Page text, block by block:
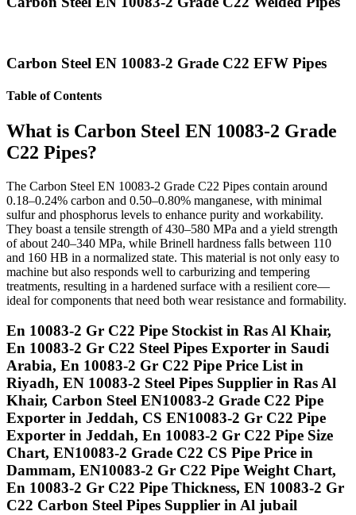
Carbon Steel EN 10083-2 Grade C22 EFW Pipes
Table of Contents
What is Carbon Steel EN 10083-2 Grade
C22 Pipes?
The Carbon Steel EN 10083-2 Grade C22 Pipes contain around
0.18–0.24% carbon and 0.50–0.80% manganese, with minimal
sulfur and phosphorus levels to enhance purity and workability.
They boast a tensile strength of 430–580 MPa and a yield strength
of about 240–340 MPa, while Brinell hardness falls between 110
and 160 HB in a normalized state. This material is not only easy to
machine but also responds well to carburizing and tempering
treatments, resulting in a hardened surface with a resilient core—
ideal for components that need both wear resistance and formability.
En 10083-2 Gr C22 Pipe Stockist in Ras Al Khair,
En 10083-2 Gr C22 Steel Pipes Exporter in Saudi
Arabia, En 10083-2 Gr C22 Pipe Price List in
Riyadh, EN 10083-2 Steel Pipes Supplier in Ras Al
Khair, Carbon Steel EN10083-2 Grade C22 Pipe
Exporter in Jeddah, CS EN10083-2 Gr C22 Pipe
Exporter in Jeddah, En 10083-2 Gr C22 Pipe Size
Chart, EN10083-2 Grade C22 CS Pipe Price in
Dammam, EN10083-2 Gr C22 Pipe Weight Chart,
En 10083-2 Gr C22 Pipe Thickness, EN 10083-2 Gr
C22 Carbon Steel Pipes Supplier in Al jubail